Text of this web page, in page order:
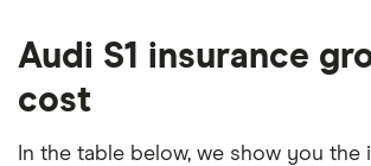
Audi S1 insurance
cost
In the table below, we show you the